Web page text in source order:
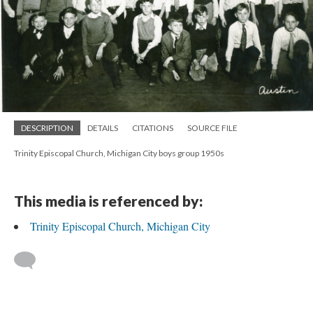
DESCRIPTION DETAILS CITATIONS SOURCE FILE
Trinity Episcopal Church, Michigan City boys group 1950s
This media is referenced by:
Trinity Episcopal Church, Michigan City